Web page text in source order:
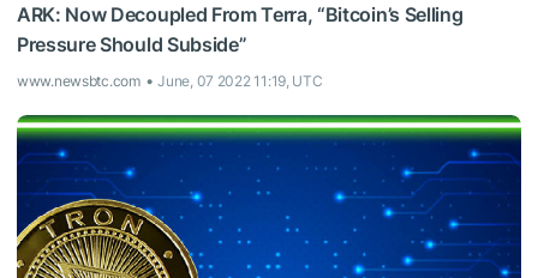
ARK: Now Decoupled From Terra, “Bitcoin’s Selling
Pressure Should Subside”
www.newsbtc.com June, 07 2022 11:19, UTC